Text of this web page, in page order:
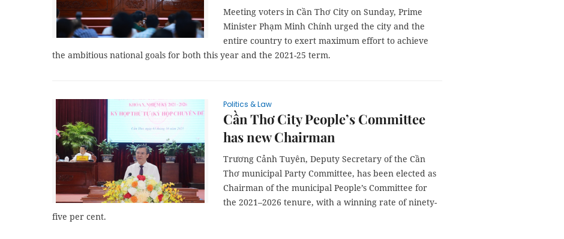
Meeting voters in Cần Thơ City on Sunday, Prime
Minister Phạm Minh Chính urged the city and the
entire country to exert maximum effort to achieve
the ambitious national goals for both this year and the 2021-25 term.
Politics & Law
Cần Thơ City People’s Committee
has new Chairman
Trương Cảnh Tuyên, Deputy Secretary of the Cần
Thơ municipal Party Committee, has been elected as
Chairman of the municipal People’s Committee for
the 2021–2026 tenure, with a winning rate of ninety-
five per cent.